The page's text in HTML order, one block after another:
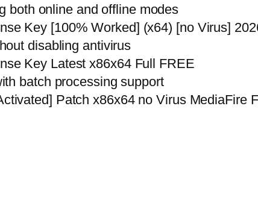
both online and offline modes
Key [100% Worked] (x64) [no Virus]
disabling antivirus
Key Latest x86x64 Full FREE
batch processing support
Patch x86x64 no Virus MediaFire